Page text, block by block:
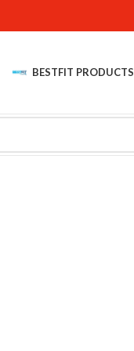
BESTFIT PRODUCTS